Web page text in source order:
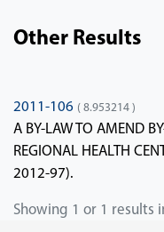
Other Results
2011-106 ( 8.953214 )
A BY-LAW TO AMEND
REGIONAL HEALTH
2012-97).
Showing 1 or 1 results